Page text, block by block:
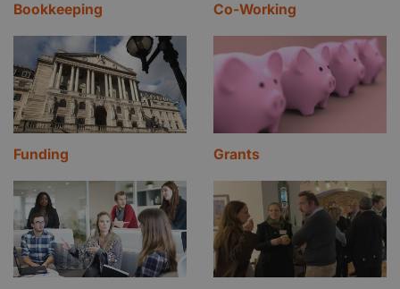
Bookkeeping Co-Working
Funding Grants